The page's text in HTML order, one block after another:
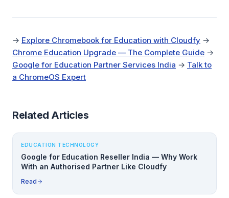
→ Explore Chromebook for Education with Cloudfy →
Chrome Education Upgrade — The Complete Guide →
Google for Education Partner Services India → Talk to
a ChromeOS Expert
Related Articles
EDUCATION TECHNOLOGY
Google for Education Reseller India — Why Work
With an Authorised Partner Like Cloudfy
Read